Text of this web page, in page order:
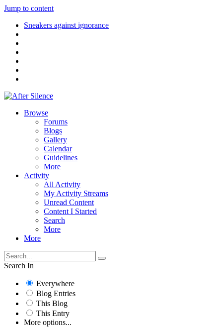
Jump to content
Sneakers against ignorance
Browse
Forums
Blogs
Gallery
Calendar
Guidelines
More
Activity
All Activity
My Activity Streams
Unread Content
Content I Started
Search
More
More
Search In
Everywhere
Blog Entries
This Blog
This Entry
More options...